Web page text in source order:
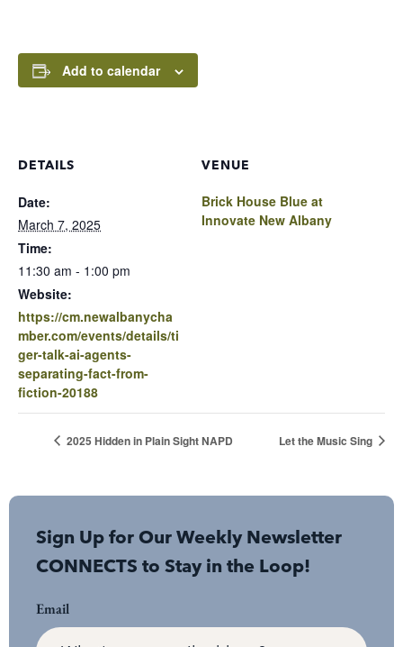
Add to calendar
DETAILS
Date:
March 7, 2025
Time:
11:30 am - 1:00 pm
Website:
https://cm.newalbanycha
mber.com/events/details/ti
ger-talk-ai-agents-
separating-fact-from-
fiction-20188
VENUE
Brick House Blue at
Innovate New Albany
2025 Hidden in Plain Sight NAPD Let the Music Sing
Sign Up for Our Weekly Newsletter
CONNECTS to Stay in the Loop!
Email